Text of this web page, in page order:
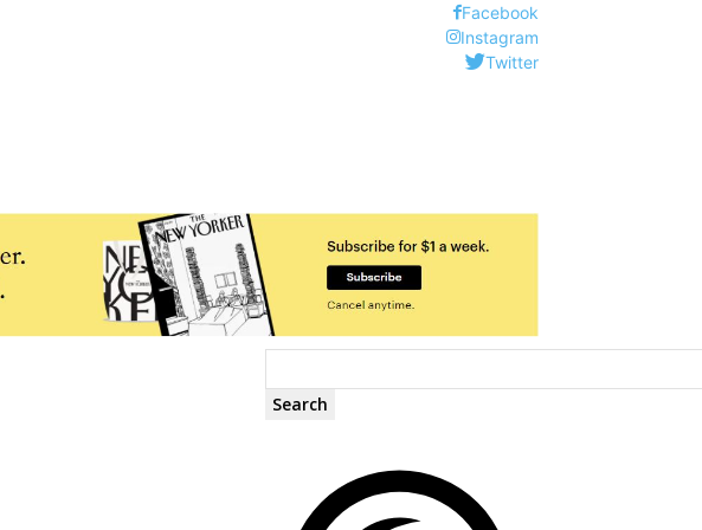
Facebook
Instagram
Twitter
Search